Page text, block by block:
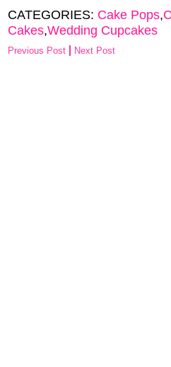
CATEGORIES: Cake Pops,
Cakes,Wedding Cupcakes
Previous Post Next Post